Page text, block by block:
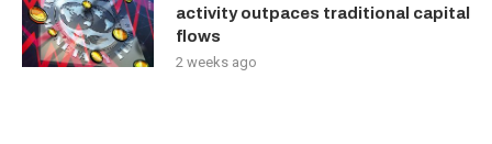
activity outpaces traditional capital
flows
2 weeks ago